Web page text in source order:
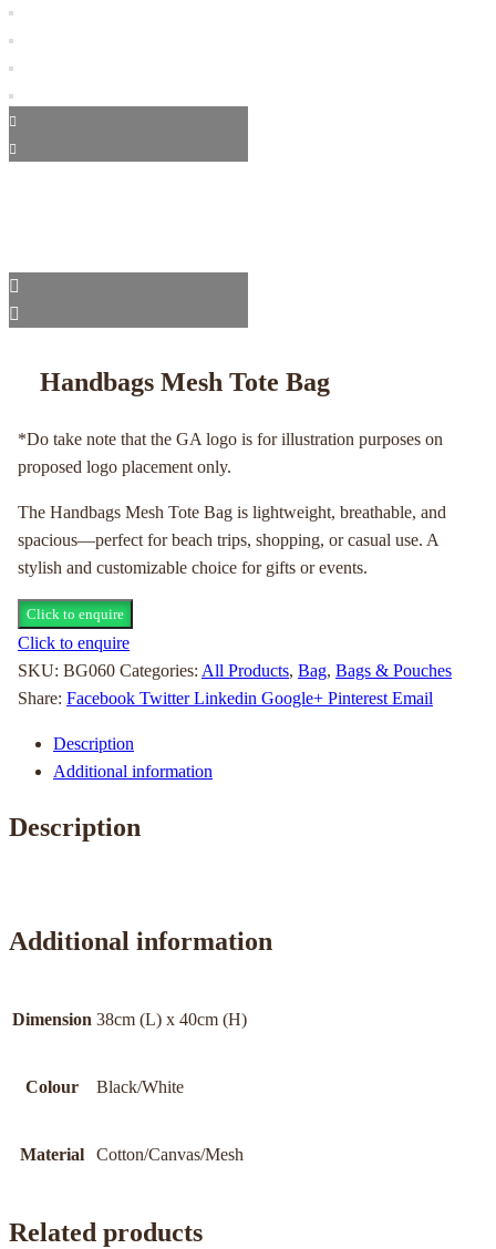
Handbags Mesh Tote Bag
*Do take note that the GA logo is for illustration purposes on
proposed logo placement only.
The Handbags Mesh Tote Bag is lightweight, breathable, and
spacious—perfect for beach trips, shopping, or casual use. A
stylish and customizable choice for gifts or events.
Click to enquire
Click to enquire
SKU: BG060 Categories: All Products, Bag, Bags & Pouches
Share: Facebook Twitter Linkedin Google+ Pinterest Email
Description
Additional information
Description
Additional information
Dimension 38cm (L) x 40cm (H)
Colour Black/White
Material Cotton/Canvas/Mesh
Related products